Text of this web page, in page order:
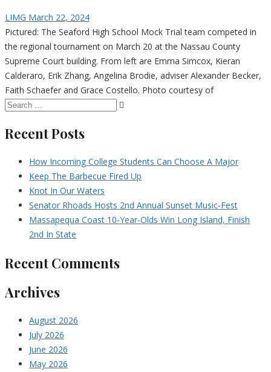
LIMG March 22, 2024
Pictured: The Seaford High School Mock Trial team competed in
the regional tournament on March 20 at the Nassau County
Supreme Court building. From left are Emma Simcox, Kieran
Calderaro, Erik Zhang, Angelina Brodie, adviser Alexander Becker,
Faith Schaefer and Grace Costello. Photo courtesy of
Recent Posts
How Incoming College Students Can Choose A Major
Keep The Barbecue Fired Up
Knot In Our Waters
Senator Rhoads Hosts 2nd Annual Sunset Music-Fest
Massapequa Coast 10-Year-Olds Win Long Island, Finish
2nd In State
Recent Comments
Archives
August 2026
July 2026
June 2026
May 2026